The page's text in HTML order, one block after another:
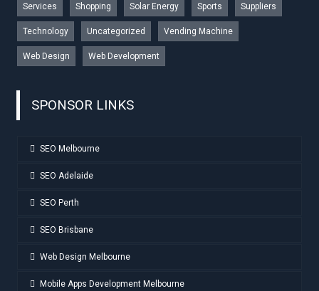
Services Shopping Solar Energy Sports Suppliers
Technology Uncategorized Vending Machine
Web Design Web Development
SPONSOR LINKS
SEO Melbourne
SEO Adelaide
SEO Perth
SEO Brisbane
Web Design Melbourne
Mobile Apps Development Melbourne